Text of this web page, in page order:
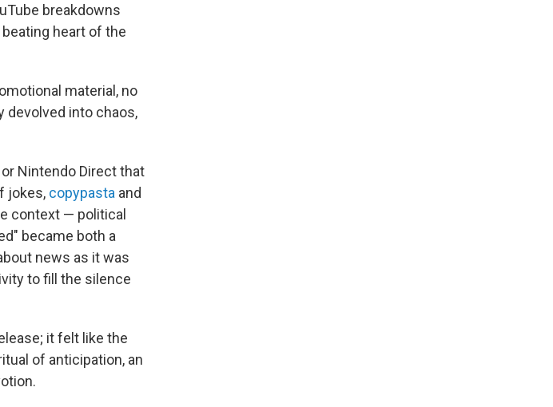
breakdowns
heart of the
material, no
devolved into chaos,
Nintendo Direct that
jokes, copypasta and
context — political
became both a
news as it was
to fill the silence
it felt like the
of anticipation, an